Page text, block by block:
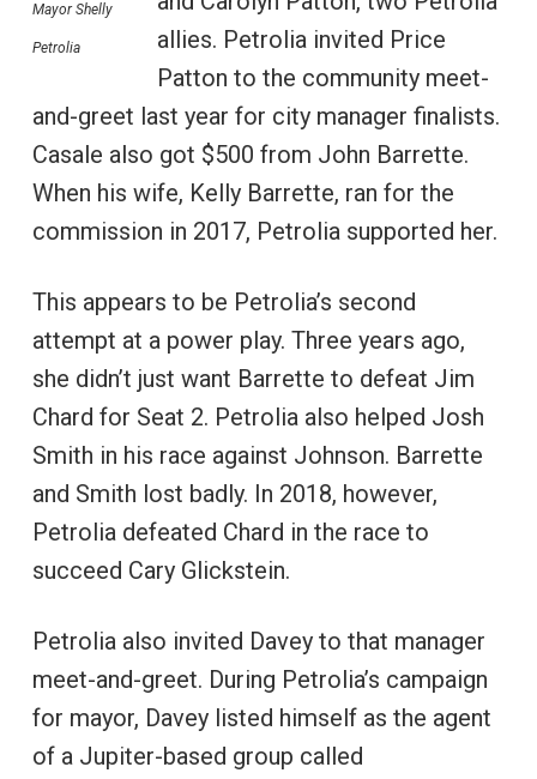
Mayor Shelly
Petrolia
allies. Petrolia invited Price
Patton to the community meet-
and-greet last year for city manager finalists.
Casale also got $500 from John Barrette.
When his wife, Kelly Barrette, ran for the
commission in 2017, Petrolia supported her.
This appears to be Petrolia’s second
attempt at a power play. Three years ago,
she didn’t just want Barrette to defeat Jim
Chard for Seat 2. Petrolia also helped Josh
Smith in his race against Johnson. Barrette
and Smith lost badly. In 2018, however,
Petrolia defeated Chard in the race to
succeed Cary Glickstein.
Petrolia also invited Davey to that manager
meet-and-greet. During Petrolia’s campaign
for mayor, Davey listed himself as the agent
of a Jupiter-based group called